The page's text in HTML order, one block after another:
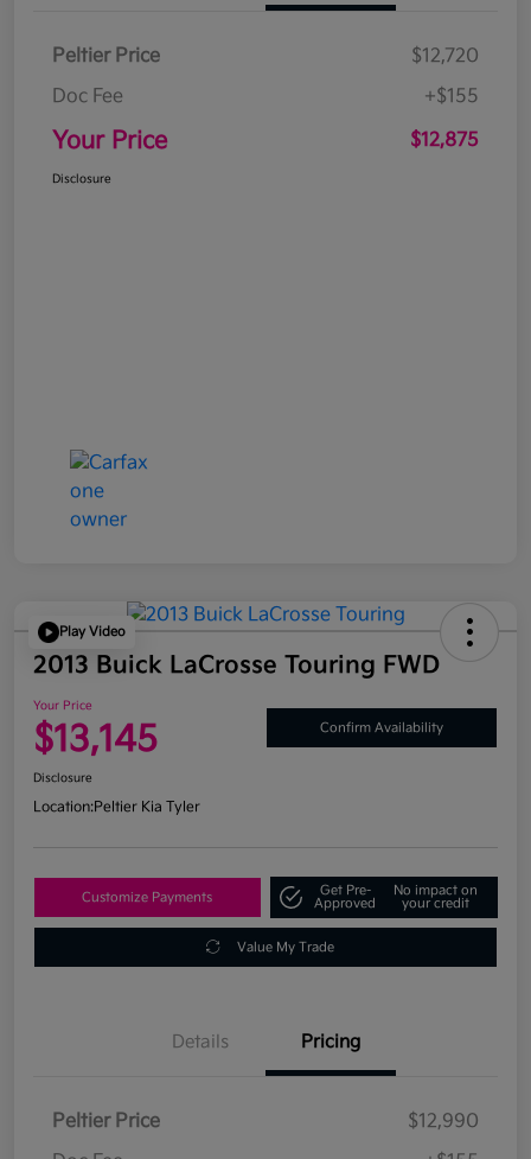
Peltier Price
$12,720
Doc Fee
+$155
Your Price $12,875
Disclosure
Play Video
2013 Buick LaCrosse Touring FWD
Your Price
$13,145 Confirm Availability
Disclosure
Location:Peltier Kia Tyler
Customize Payments
Get Pre-
Approved
No impact on
your credit
Value My Trade
Details Pricing
Peltier Price
$12,990